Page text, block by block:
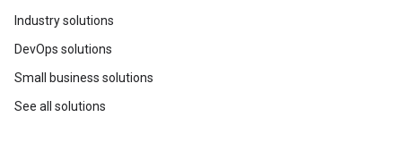
Industry solutions
DevOps solutions
Small business solutions
See all solutions